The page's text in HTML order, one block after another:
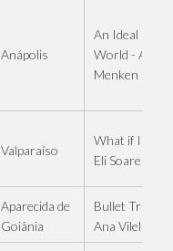
Anápolis
An Ideal
World - Alan
Menken
Valparaíso
What if I fall -
Eli Soares
Aparecida de
Goiânia
Bullet Train -
Ana Vilela